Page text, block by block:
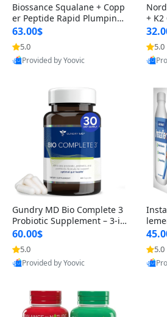
Biossance Squalane + Copp
er Peptide Rapid Plumping
Face Serum – Firming & Hy
drating Anti-Aging Serum f
or Fine Lines and Wrinkles
1.69 fl oz
63.00$
5.0
Provided by Yoovic
+ K2
& 45
5.0
Gundry MD Bio Complete 3
Probiotic Supplement – 3-in
-1 Gut Health, Digestion, Bl
oating & Energy Support (3
0 Day Supply)
60.00$
5.0
Provided by Yoovic
M,
cid
5.0